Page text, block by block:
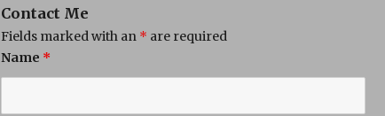
Contact Me
Fields marked with an * are required
Name *